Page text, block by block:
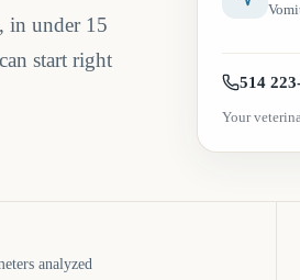
in under 15
start right
514
Your
analyzed